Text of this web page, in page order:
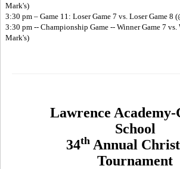
Mark's)
3:30 pm – Game 11: Loser Game 7 vs. Loser Game 8
3:30 pm -- Championship Game -- Winner Game 7 vs.
Mark's)
Lawrence
School
34thAnnual
Tournament